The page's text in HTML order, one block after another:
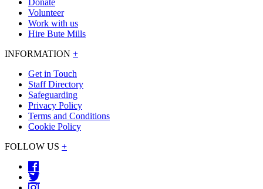
Volunteer
Work with us
Hire Bute Mills
INFORMATION +
Get in Touch
Staff Directory
Safeguarding
Privacy Policy
Terms and Conditions
Cookie Policy
FOLLOW US +